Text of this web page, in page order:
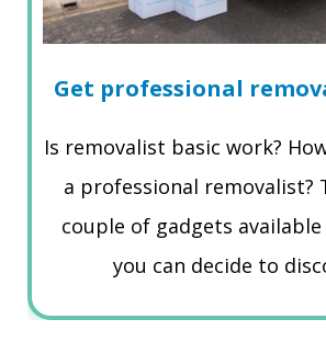
Get professional
Is removalist basic work?
a professional removalist?
couple of gadgets
you can decide to